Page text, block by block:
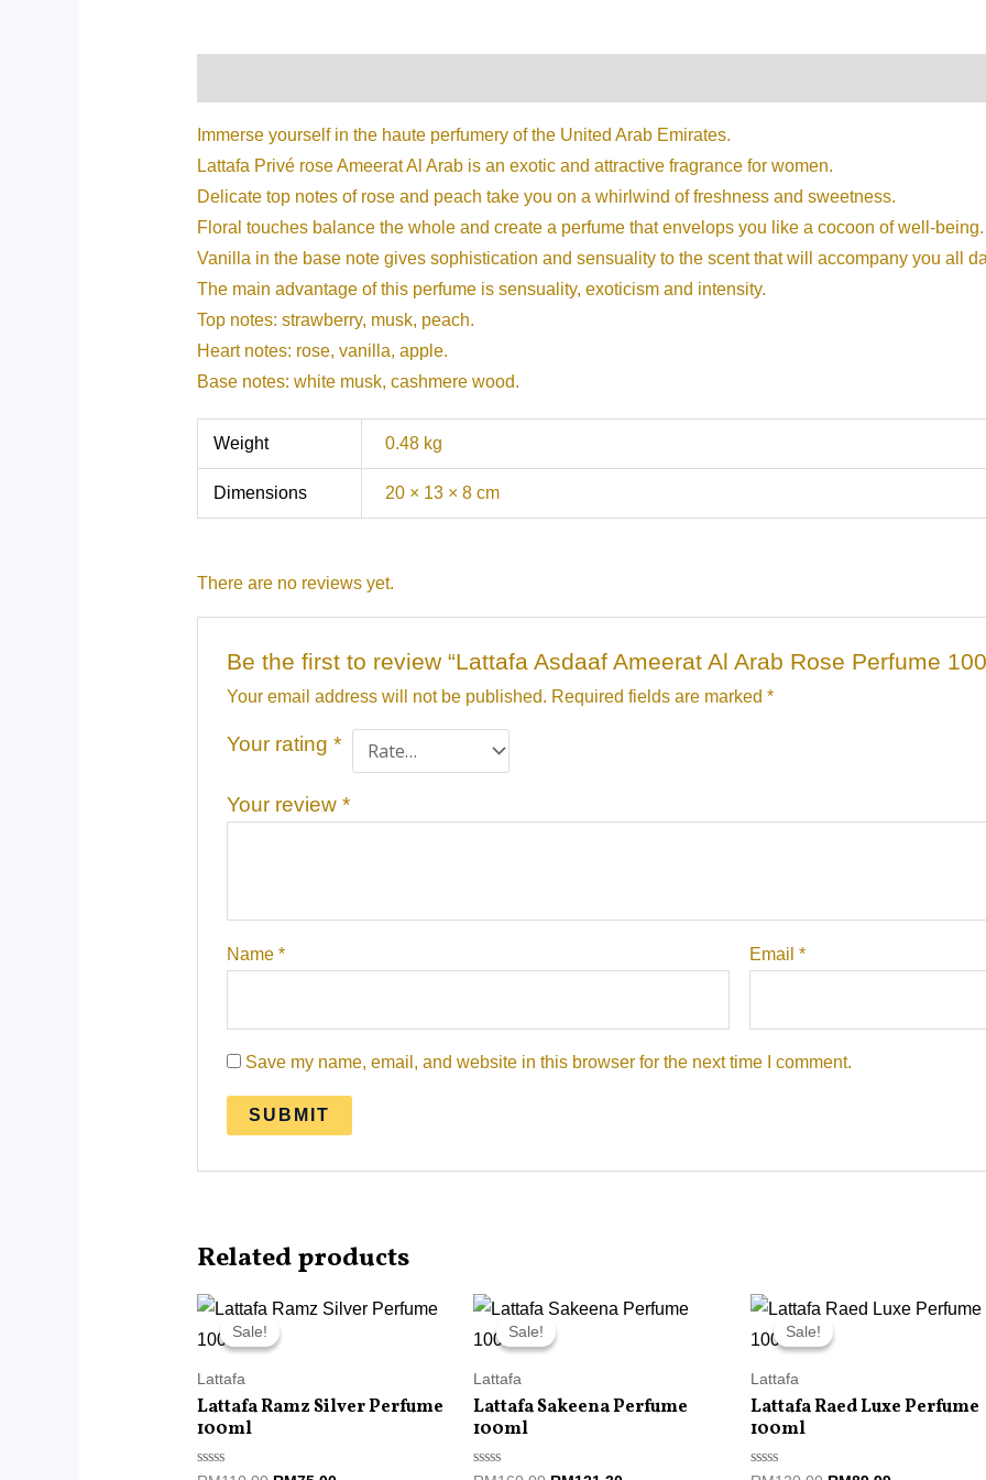
Immerse yourself in the haute perfumery of the United Arab Emirates.
Lattafa Privé rose Ameerat Al Arab is an exotic and attractive fragrance for women.
Delicate top notes of rose and peach take you on a whirlwind of freshness and sweetness.
Floral touches balance the whole and create a perfume that envelops you like a cocoon of well-being.
Vanilla in the base note gives sophistication and sensuality to the scent that will accompany you all
The main advantage of this perfume is sensuality, exoticism and intensity.
Top notes: strawberry, musk, peach.
Heart notes: rose, vanilla, apple.
Base notes: white musk, cashmere wood.
Weight 0.48 kg
Dimensions 20 × 13 × 8 cm
There are no reviews yet.
Be the first to review “Lattafa Asdaaf Ameerat Al Arab Rose Perfume
Your email address will not be published. Required fields are marked*
Your rating*
Your review*
Name* Email*
Save my name, email, and website in this browser for the next time I comment.
Related products
Sale!
Sale!
Lattafa
Lattafa Ramz Silver Perfume
100ml
Original
was:
Current
Sale!
Sale!
Lattafa
Lattafa Sakeena Perfume
100ml
Original
was:
Current
Sale!
Sale!
Lattafa
Lattafa Raed Luxe Perfume
100ml
Original
was:
Current